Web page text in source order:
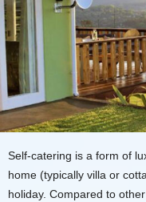
Self-catering is a form of
home (typically villa or
holiday. Compared to